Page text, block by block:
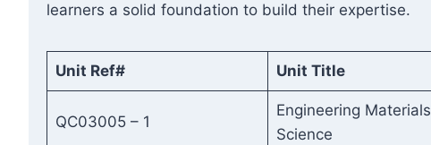
learners a solid foundation to build their expertise.
Unit Ref# Unit Title
QC03005 – 1
Engineering Materials
Science